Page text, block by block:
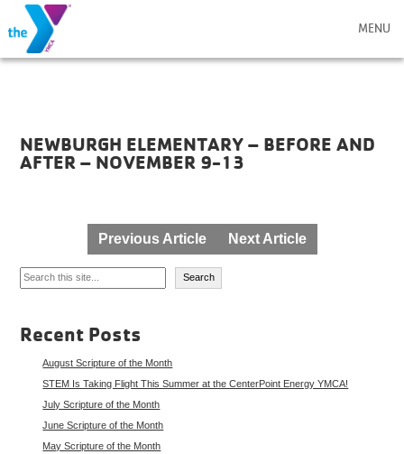
MENU
NEWBURGH ELEMENTARY – BEFORE AND
AFTER – NOVEMBER 9-13
navigation
Previous Article Next Article
Search
Search
Recent Posts
August Scripture of the Month
STEM Is Taking Flight This Summer at the CenterPoint Energy YMCA!
July Scripture of the Month
June Scripture of the Month
May Scripture of the Month